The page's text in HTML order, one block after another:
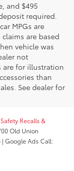
and $495
required.
MPGs are
are based
vehicle was
not
are for illustration
than
See dealer for
Safety Recalls &
Old Union
| Google Ads Call: